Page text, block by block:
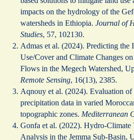
impacts on the hydrology of the
watersheds in Ethiopia. Journal of
Studies, 57, 102130.
Admas et al. (2024). Predicting the
Use/Cover and Climate Changes
Flows in the Megech Watershed,
Remote Sensing, 16(13), 2385.
Aqnouy et al. (2024). Evaluation
precipitation data in varied
topographic zones. Mediterranean
Gonfa et al. (2022). Hydro-Climate
Analysis in the Jemma Sub-Basin,